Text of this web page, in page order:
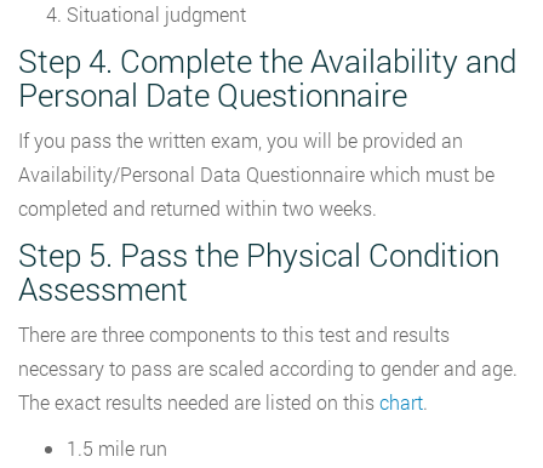
Situational judgment
Step 4. Complete the Availability and
Personal Date Questionnaire
If you pass the written exam, you will be provided an
Availability/Personal Data Questionnaire which must be
completed and returned within two weeks.
Step 5. Pass the Physical Condition
Assessment
There are three components to this test and results
necessary to pass are scaled according to gender and age.
The exact results needed are listed on thischart.
1.5 mile run